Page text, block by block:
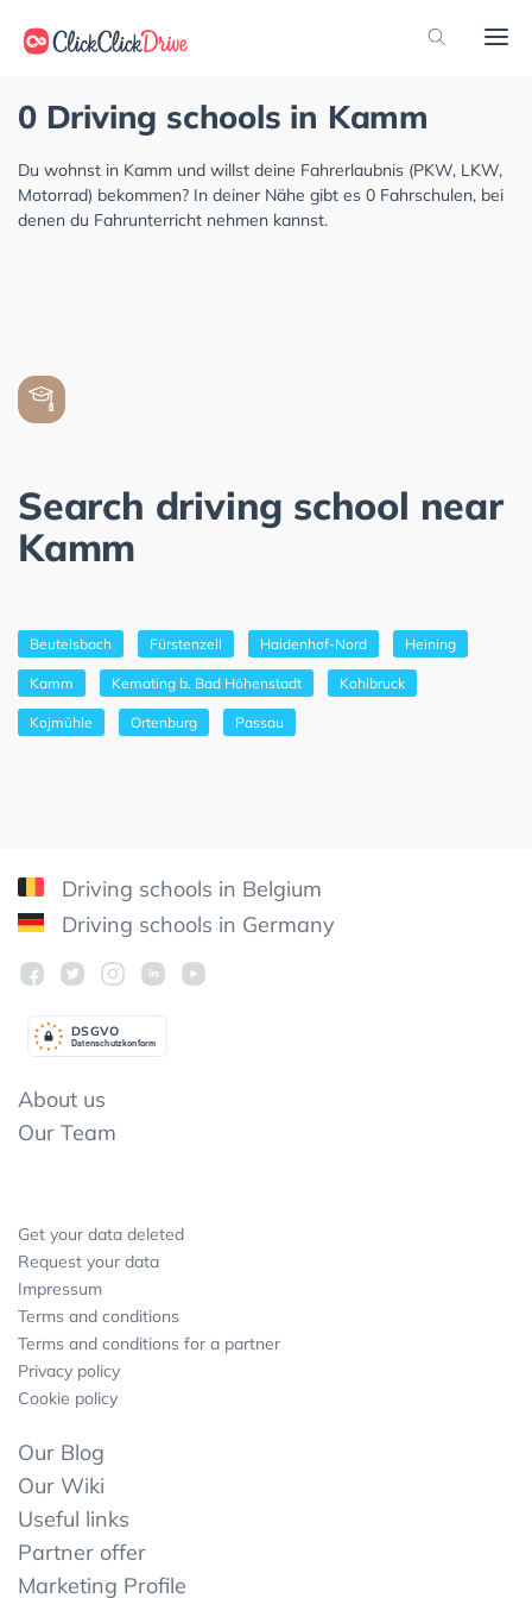
0 Driving schools in Kamm
Du wohnst in Kamm und willst deine Fahrerlaubnis (PKW, LKW,
Motorrad) bekommen? In deiner Nähe gibt es 0 Fahrschulen, bei
denen du Fahrunterricht nehmen kannst.
Search driving school near
Kamm
Beutelsbach Fürstenzell Haidenhof-Nord Heining
Kamm Kemating b. Bad Höhenstadt Kohlbruck
Kojmühle Ortenburg Passau
Driving schools in Belgium
Driving schools in Germany
Datenschutzkonform
DSGVO
About us
Our Team
Get your data deleted
Request your data
Impressum
Terms and conditions
Terms and conditions for a partner
Privacy policy
Cookie policy
Our Blog
Our Wiki
Useful links
Partner offer
Marketing Profile